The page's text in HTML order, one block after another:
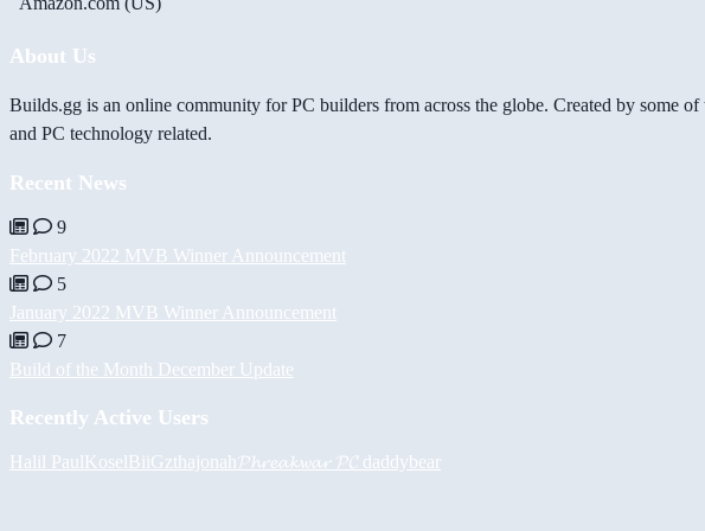
About Us
Builds.gg is an online community for PC builders from across the globe. Created by some
and PC technology related.
Recent News
9
February 2022 MVB Winner Announcement
5
January 2022 MVB Winner Announcement
7
Build of the Month December Update
Recently Active Users
Halil PaulKoselBiiGzthajonah 𝓟𝓱𝓻𝓮𝓪𝓴𝔀𝓪𝓻 𝓟𝓒 daddybear